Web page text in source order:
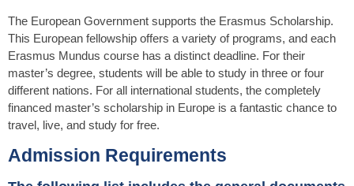
The European Government supports the Erasmus Scholarship.
This European fellowship offers a variety of programs, and each
Erasmus Mundus course has a distinct deadline. For their
master’s degree, students will be able to study in three or four
different nations. For all international students, the completely
financed master’s scholarship in Europe is a fantastic chance to
travel, live, and study for free.
Admission Requirements